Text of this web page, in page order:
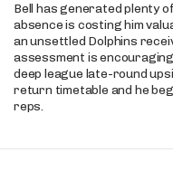
Bell has generated plenty
absence is costing him
an unsettled Dolphins
assessment is
deep league late-round
return timetable and he
reps.